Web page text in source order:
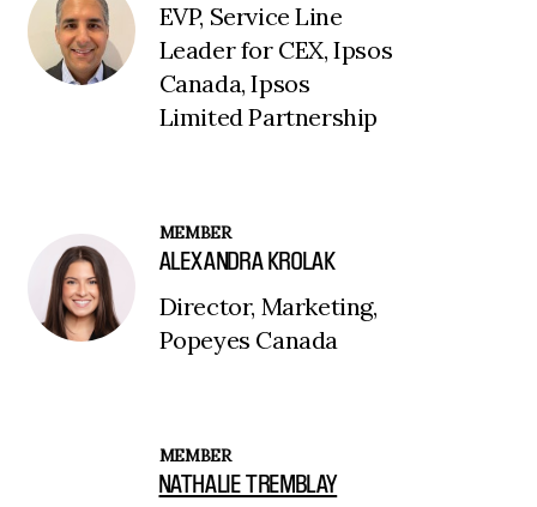
EVP, Service Line
Leader for CEX, Ipsos
Canada, Ipsos
Limited Partnership
MEMBER
ALEXANDRA KROLAK
Director, Marketing,
Popeyes Canada
MEMBER
NATHALIE TREMBLAY